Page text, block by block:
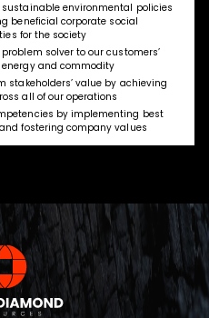
environmental policies
beneficial corporate social
for the society
solver to our customers’
and commodity
stakeholders’ value by achieving
all of our operations
by implementing best
fostering company values